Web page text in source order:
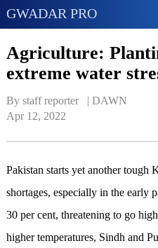
GWADAR PRO
Agriculture:
extreme water
By staff reporter   | DAWN
Apr 12, 2022
Pakistan starts yet another tough
shortages, especially in the early
30 per cent, threatening to go
higher temperatures, Sindh and